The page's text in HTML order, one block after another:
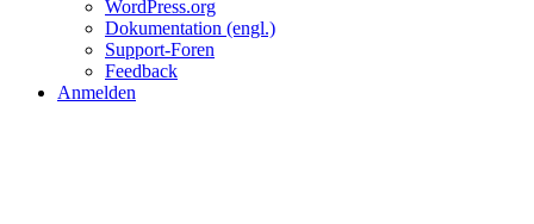
WordPress.org
Dokumentation (engl.)
Support-Foren
Feedback
Anmelden